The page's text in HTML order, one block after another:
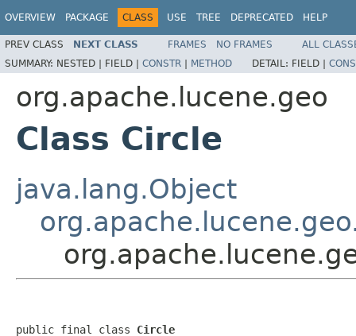
OVERVIEW PACKAGE CLASS USE TREE DEPRECATED HELP
PREV CLASS NEXT CLASS FRAMES NO FRAMES
ALL
SUMMARY: NESTED | FIELD | CONSTR | METHOD DETAIL: FIELD |
org.apache.lucene.geo
Class Circle
java.lang.Object
public final class Circle